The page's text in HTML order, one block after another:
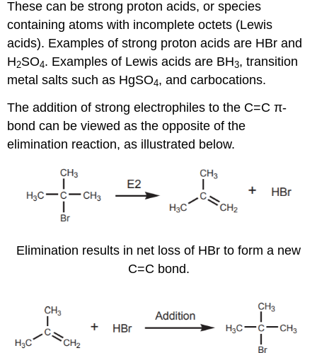
These can be strong proton acids, or species
containing atoms with incomplete octets (Lewis
acids). Examples of strong proton acids are HBr and
H2SO4. Examples of Lewis acids are BH3, transition
metal salts such as HgSO4, and carbocations.
The addition of strong electrophiles to the C=C π-
bond can be viewed as the opposite of the
elimination reaction, as illustrated below.
Elimination results in net loss of HBr to form a new
C=C bond.